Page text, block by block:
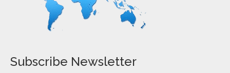
Subscribe Newsletter